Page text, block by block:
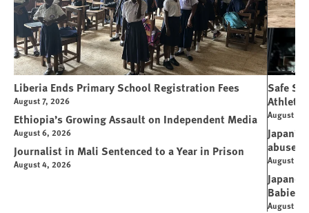
Liberia Ends Primary School Registration Fees
August 7, 2026
Ethiopia’s Growing Assault on Independent Media
August 6, 2026
Journalist in Mali Sentenced to a Year in Prison
August 4, 2026
Safe
August 7,
abuse
August 6,
Babies
August 5,